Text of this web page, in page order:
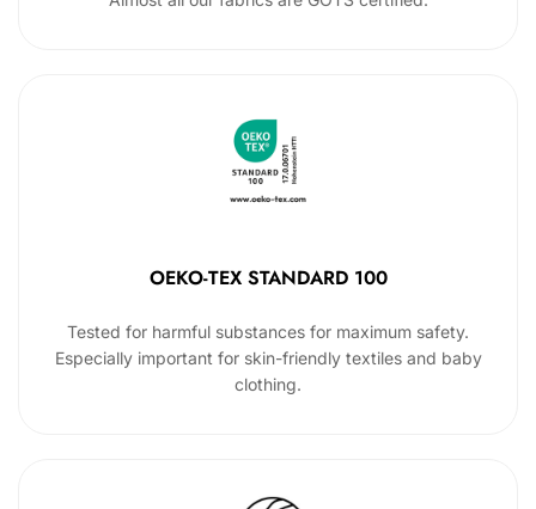
OEKO-TEX STANDARD 100
Tested for harmful substances for maximum safety.
Especially important for skin-friendly textiles and baby
clothing.